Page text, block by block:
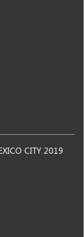
CITY 2019